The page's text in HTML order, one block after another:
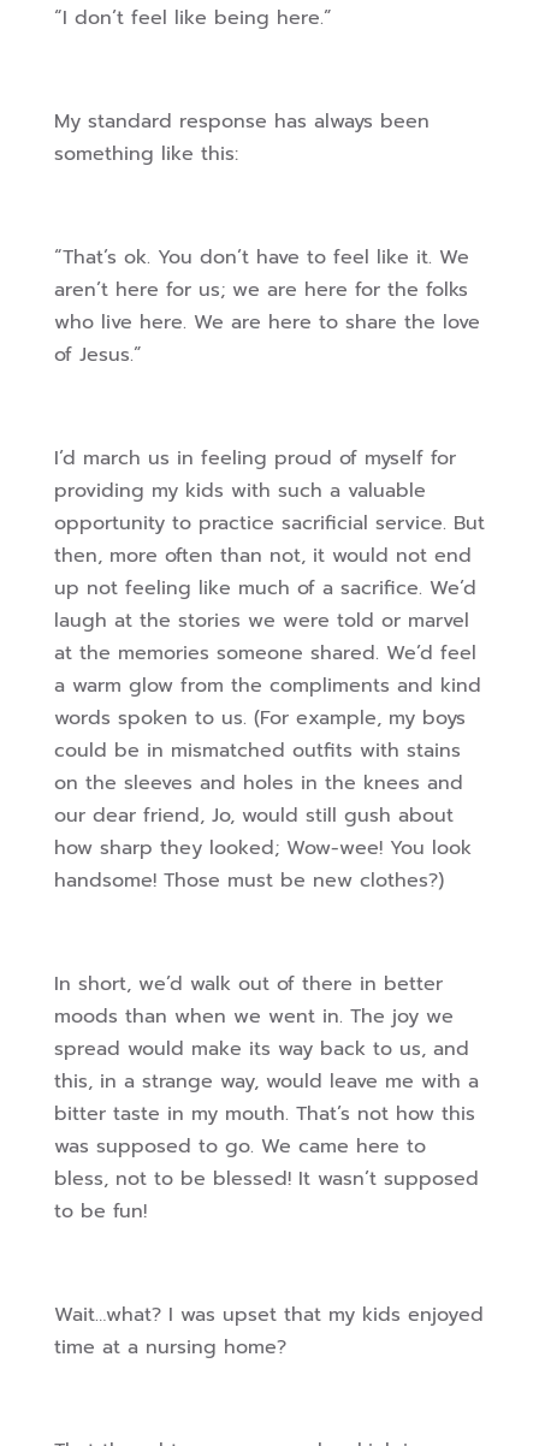
“I don’t feel like being here.”
My standard response has always been
something like this:
“That’s ok. You don’t have to feel like it. We
aren’t here for us; we are here for the folks
who live here. We are here to share the love
of Jesus.”
I’d march us in feeling proud of myself for
providing my kids with such a valuable
opportunity to practice sacrificial service. But
then, more often than not, it would not end
up not feeling like much of a sacrifice. We’d
laugh at the stories we were told or marvel
at the memories someone shared. We’d feel
a warm glow from the compliments and kind
words spoken to us. (For example, my boys
could be in mismatched outfits with stains
on the sleeves and holes in the knees and
our dear friend, Jo, would still gush about
how sharp they looked; Wow-wee! You look
handsome! Those must be new clothes?)
In short, we’d walk out of there in better
moods than when we went in. The joy we
spread would make its way back to us, and
this, in a strange way, would leave me with a
bitter taste in my mouth. That’s not how this
was supposed to go. We came here to
bless, not to be blessed! It wasn’t supposed
to be fun!
Wait…what? I was upset that my kids enjoyed
time at a nursing home?